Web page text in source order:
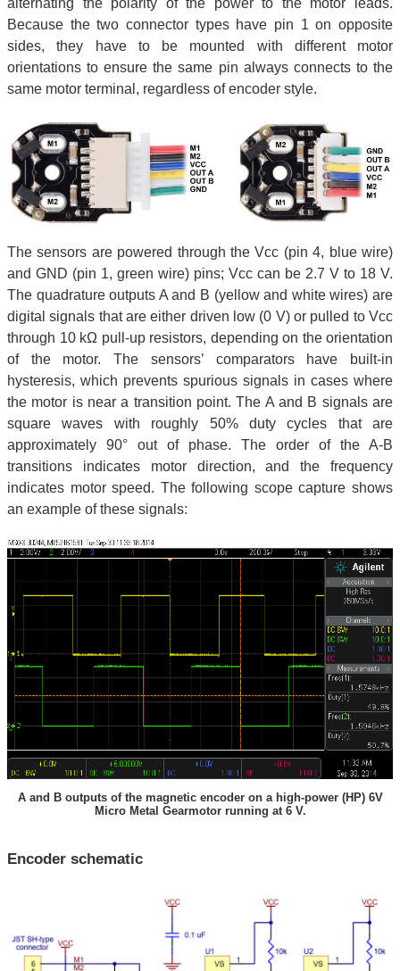
alternating the polarity of the power to the motor leads.
Because the two connector types have pin 1 on opposite
sides, they have to be mounted with different motor
orientations to ensure the same pin always connects to the
same motor terminal, regardless of encoder style.
The sensors are powered through the Vcc (pin 4, blue wire)
and GND (pin 1, green wire) pins; Vcc can be 2.7 V to 18 V.
The quadrature outputs A and B (yellow and white wires) are
digital signals that are either driven low (0 V) or pulled to Vcc
through 10 kΩ pull-up resistors, depending on the orientation
of the motor. The sensors’ comparators have built-in
hysteresis, which prevents spurious signals in cases where
the motor is near a transition point. The A and B signals are
square waves with roughly 50% duty cycles that are
approximately 90° out of phase. The order of the A-B
transitions indicates motor direction, and the frequency
indicates motor speed. The following scope capture shows
an example of these signals:
A and B outputs of the magnetic encoder on a high-power (HP) 6V
Micro Metal Gearmotor running at 6 V.
Encoder schematic